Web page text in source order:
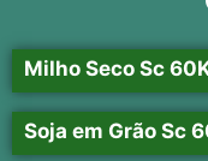
Milho Seco Sc
Soja em Grão Sc